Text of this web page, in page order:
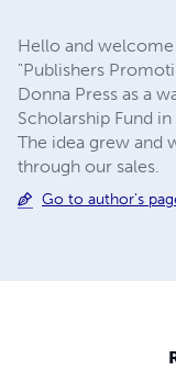
Hello and
"Publishers
Donna Press as a
Scholarship Fund
The idea grew and
through our sales.
Go to author's